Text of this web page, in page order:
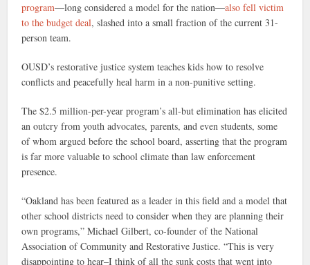
program—long considered a model for the nation—also fell victim
to the budget deal, slashed into a small fraction of the current 31-
person team.
OUSD’s restorative justice system teaches kids how to resolve
conflicts and peacefully heal harm in a non-punitive setting.
The $2.5 million-per-year program’s all-but elimination has elicited
an outcry from youth advocates, parents, and even students, some
of whom argued before the school board, asserting that the program
is far more valuable to school climate than law enforcement
presence.
“Oakland has been featured as a leader in this field and a model that
other school districts need to consider when they are planning their
own programs,” Michael Gilbert, co-founder of the National
Association of Community and Restorative Justice. “This is very
disappointing to hear–I think of all the sunk costs that went into